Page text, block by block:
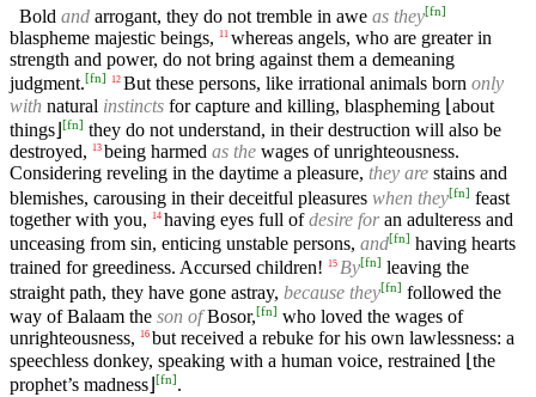
Bold and arrogant, they do not tremble in awe as they[fn]
blaspheme majestic beings, 11 whereas angels, who are greater in
strength and power, do not bring against them a demeaning
judgment.[fn] 12 But these persons, like irrational animals born only
with natural instincts for capture and killing, blaspheming ⌊about
things⌋ [fn] they do not understand, in their destruction will also be
destroyed, 13 being harmed as the wages of unrighteousness.
Considering reveling in the daytime a pleasure, they are stains and
blemishes, carousing in their deceitful pleasures when they[fn] feast
together with you,
14 having eyes full ofdesire foran adulteress and
unceasing from sin, enticing unstable persons, and[fn] having hearts
trained for greediness. Accursed children! 15 By[fn] leaving the
straight path, they have gone astray, because they[fn] followed the
way of Balaam the son ofBosor,[fn] who loved the wages of
unrighteousness,
16 but received a rebuke for his own lawlessness: a
speechless donkey, speaking with a human voice, restrained ⌊the
prophet’s madness⌋ [fn].